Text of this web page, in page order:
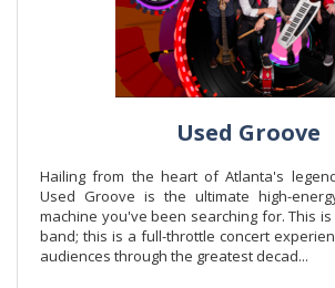
Used Groove
Hailing from the heart of Atlanta's
Used Groove is the ultimate high-
machine you've been searching for. This
band; this is a full-throttle concert
audiences through the greatest decad...